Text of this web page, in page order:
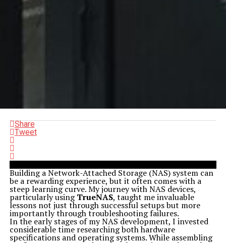
Share
Tweet
Building a Network-Attached Storage (NAS) system can
be a rewarding experience, but it often comes with a
steep learning curve. My journey with NAS devices,
particularly usingTrueNAS, taught me invaluable
lessons not just through successful setups but more
importantly through troubleshooting failures.
In the early stages of my NAS development, I invested
considerable time researching both hardware
specifications and operating systems. While assembling